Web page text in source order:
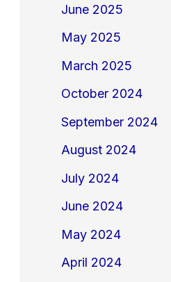
June 2025
May 2025
March 2025
October 2024
September 2024
August 2024
July 2024
June 2024
May 2024
April 2024